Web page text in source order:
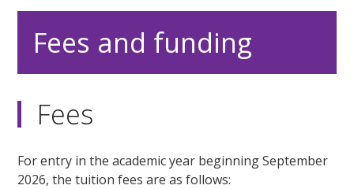
Fees and funding
Fees
For entry in the academic year beginning September
2026, the tuition fees are as follows: